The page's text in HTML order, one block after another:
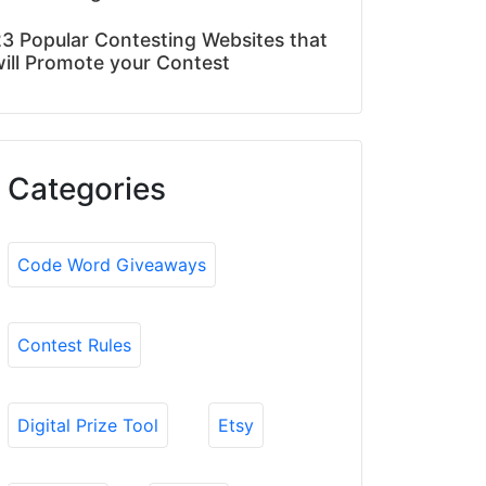
Popular Contesting Websites that
Promote your Contest
Categories
Code Word Giveaways
Contest Rules
Digital Prize Tool Etsy